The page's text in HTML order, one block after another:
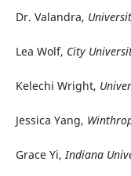
Dr. Valandra,
Lea Wolf, City
Kelechi Wright,
Jessica Yang,
Grace Yi,Indiana